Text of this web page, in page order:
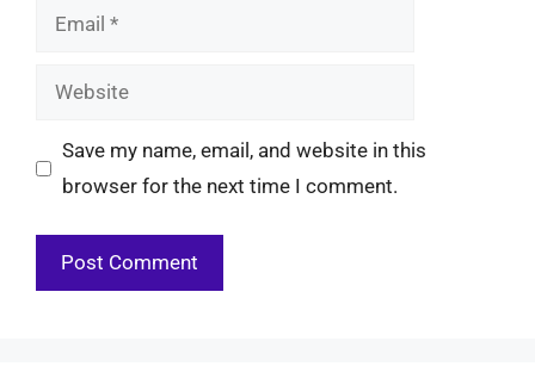
Email
Website
Save my name, email, and website in this
browser for the next time I comment.